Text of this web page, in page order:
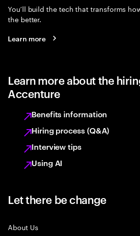
You’ll build the tech that transforms
the better.
Learn more
Learn more about the
Accenture
Benefits information
Hiring process (Q&A)
Interview tips
Using AI
Let there be change
About Us